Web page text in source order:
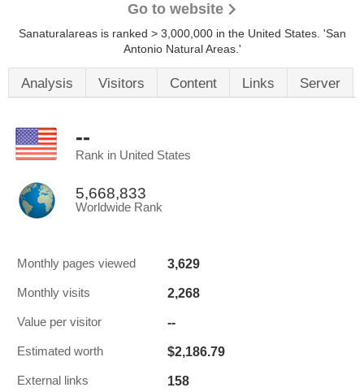
Go to website
Sanaturalareas is ranked > 3,000,000 in the United States. 'San
Antonio Natural Areas.'
Analysis Visitors Content Links Server
--
Rank in United States
5,668,833
Worldwide Rank
Monthly pages viewed 3,629
Monthly visits 2,268
Value per visitor --
Estimated worth $2,186.79
External links 158